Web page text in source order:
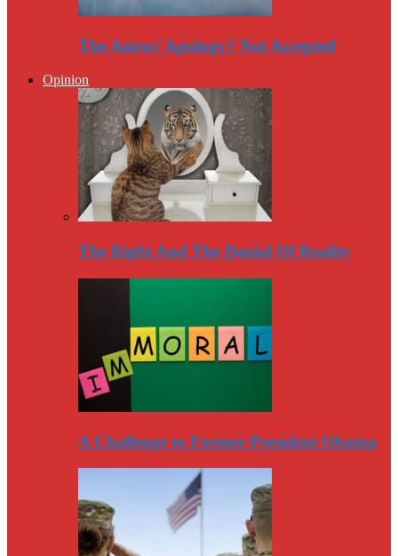
The Astros’ Apology? Not Accepted
Opinion
The Right And The Denial Of Reality
A Challenge to Former President Obama